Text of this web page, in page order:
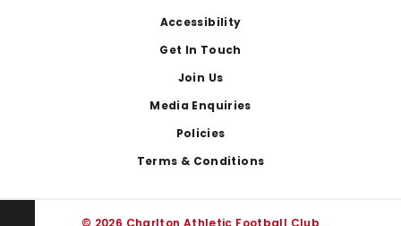
Accessibility
Get In Touch
Join Us
Media Enquiries
Policies
Terms & Conditions
© 2026 Charlton Athletic Football Club